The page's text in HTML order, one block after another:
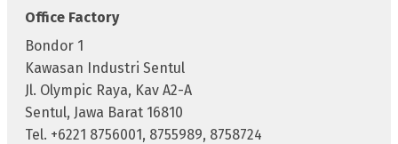
Office Factory
Bondor 1
Kawasan Industri Sentul
Jl. Olympic Raya, Kav A2-A
Sentul, Jawa Barat 16810
Tel. +6221 8756001, 8755989, 8758724